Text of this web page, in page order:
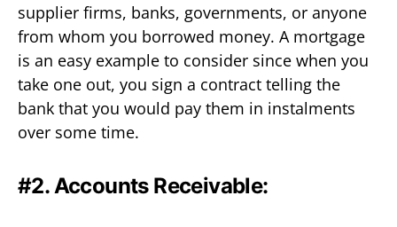
supplier firms, banks, governments, or anyone
from whom you borrowed money. A mortgage
is an easy example to consider since when you
take one out, you sign a contract telling the
bank that you would pay them in instalments
over some time.
#2. Accounts Receivable: